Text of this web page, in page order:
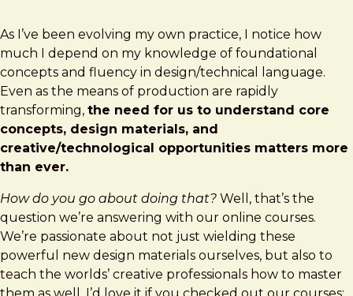
As I’ve been evolving my own practice, I notice how
much I depend on my knowledge of foundational
concepts and fluency in design/technical language.
Even as the means of production are rapidly
transforming, the need for us to understand core
concepts, design materials, and
creative/technological opportunities matters more
than ever.
How do you go about doing that? Well, that’s the
question we’re answering with our online courses.
We’re passionate about not just wielding these
powerful new design materials ourselves, but also to
teach the worlds’ creative professionals how to master